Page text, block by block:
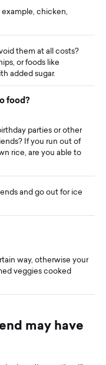
example, chicken,
them at all costs?
or foods like
added sugar.
ofood?
parties or other
If you run out of
rice, are you able to
and go out for ice
way, otherwise your
veggies cooked
end may have